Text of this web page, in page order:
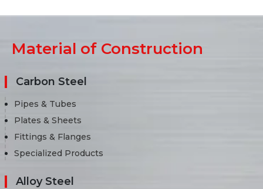
Material of Construction
Carbon Steel
Pipes & Tubes
Plates & Sheets
Fittings & Flanges
Specialized Products
Alloy Steel